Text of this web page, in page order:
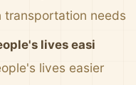
transportation needs
lives easi
lives easier